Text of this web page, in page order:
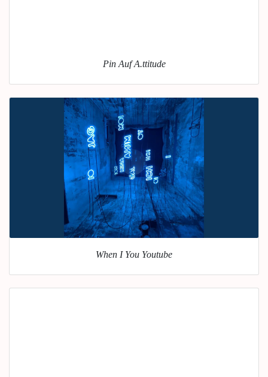
Pin Auf A.ttitude
When I You Youtube